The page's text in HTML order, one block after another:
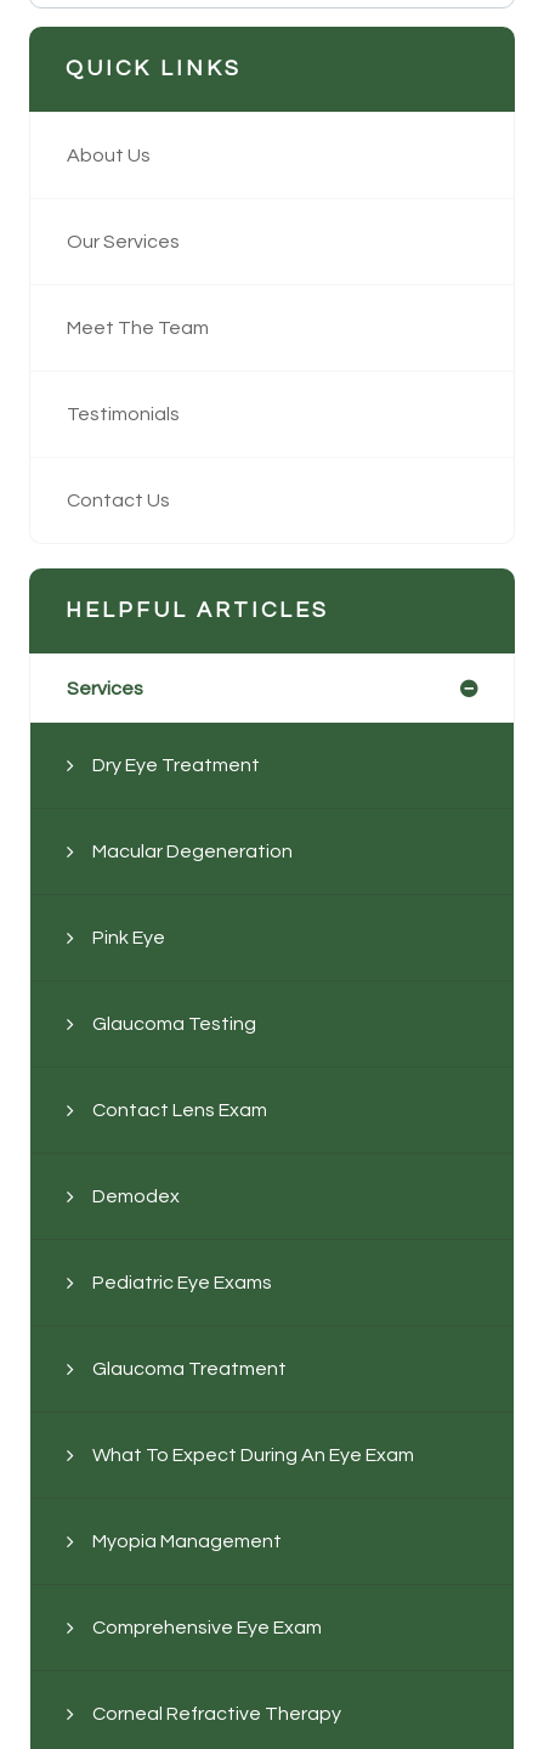
QUICK LINKS
About Us
Our Services
Meet The Team
Testimonials
Contact Us
HELPFUL ARTICLES
Services
Dry Eye Treatment
Macular Degeneration
Pink Eye
Glaucoma Testing
Contact Lens Exam
Demodex
Pediatric Eye Exams
Glaucoma Treatment
What To Expect During An Eye Exam
Myopia Management
Comprehensive Eye Exam
Corneal Refractive Therapy